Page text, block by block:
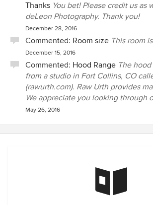
Thanks You bet! Please credit us as
deLeon Photography. Thank you!
December 28, 2016
Commented: Room size This room
December 15, 2016
Commented: Hood Range The
from a studio in Fort Collins, CO
(rawurth.com). Raw Urth provides
We appreciate you looking through
May 26, 2016